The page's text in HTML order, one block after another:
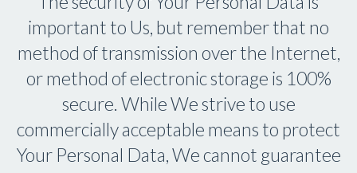
important to Us, but remember that no
method of transmission over the Internet,
or method of electronic storage is 100%
secure. While We strive to use
commercially acceptable means to protect
Your Personal Data, We cannot guarantee